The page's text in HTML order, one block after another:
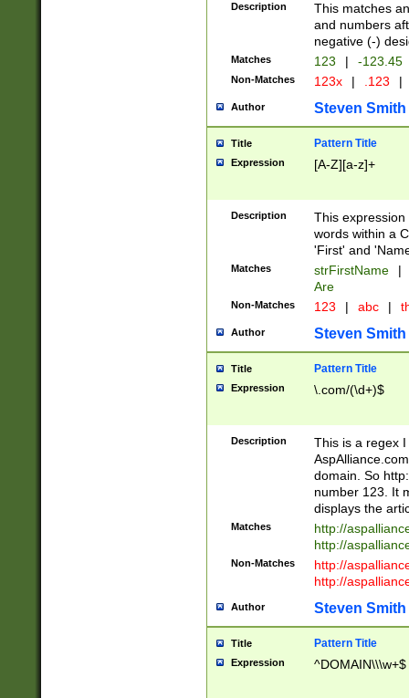
Description
This matches
and numbers
negative (-)
Matches 123 | -123.45
Non-Matches 123x | .123 |
Author Steven Smith
Title Pattern Title
Expression [A-Z][a-z]+
Description
This
words within a
'First' and
Matches strFirstName |
Are
Non-Matches 123 | abc |
Author Steven Smith
Title Pattern Title
Expression \.com/(\d+)$
Description
This is a regex
domain. So
number 123. It
displays the
Matches
http://
http://
Non-Matches
http://
http://
Author Steven Smith
Title Pattern Title
Expression ^DOMAIN\\\w+$